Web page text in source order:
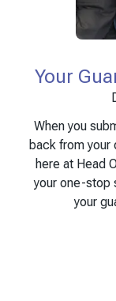
Your
When you
back from your
here at Head
your one-stop
your